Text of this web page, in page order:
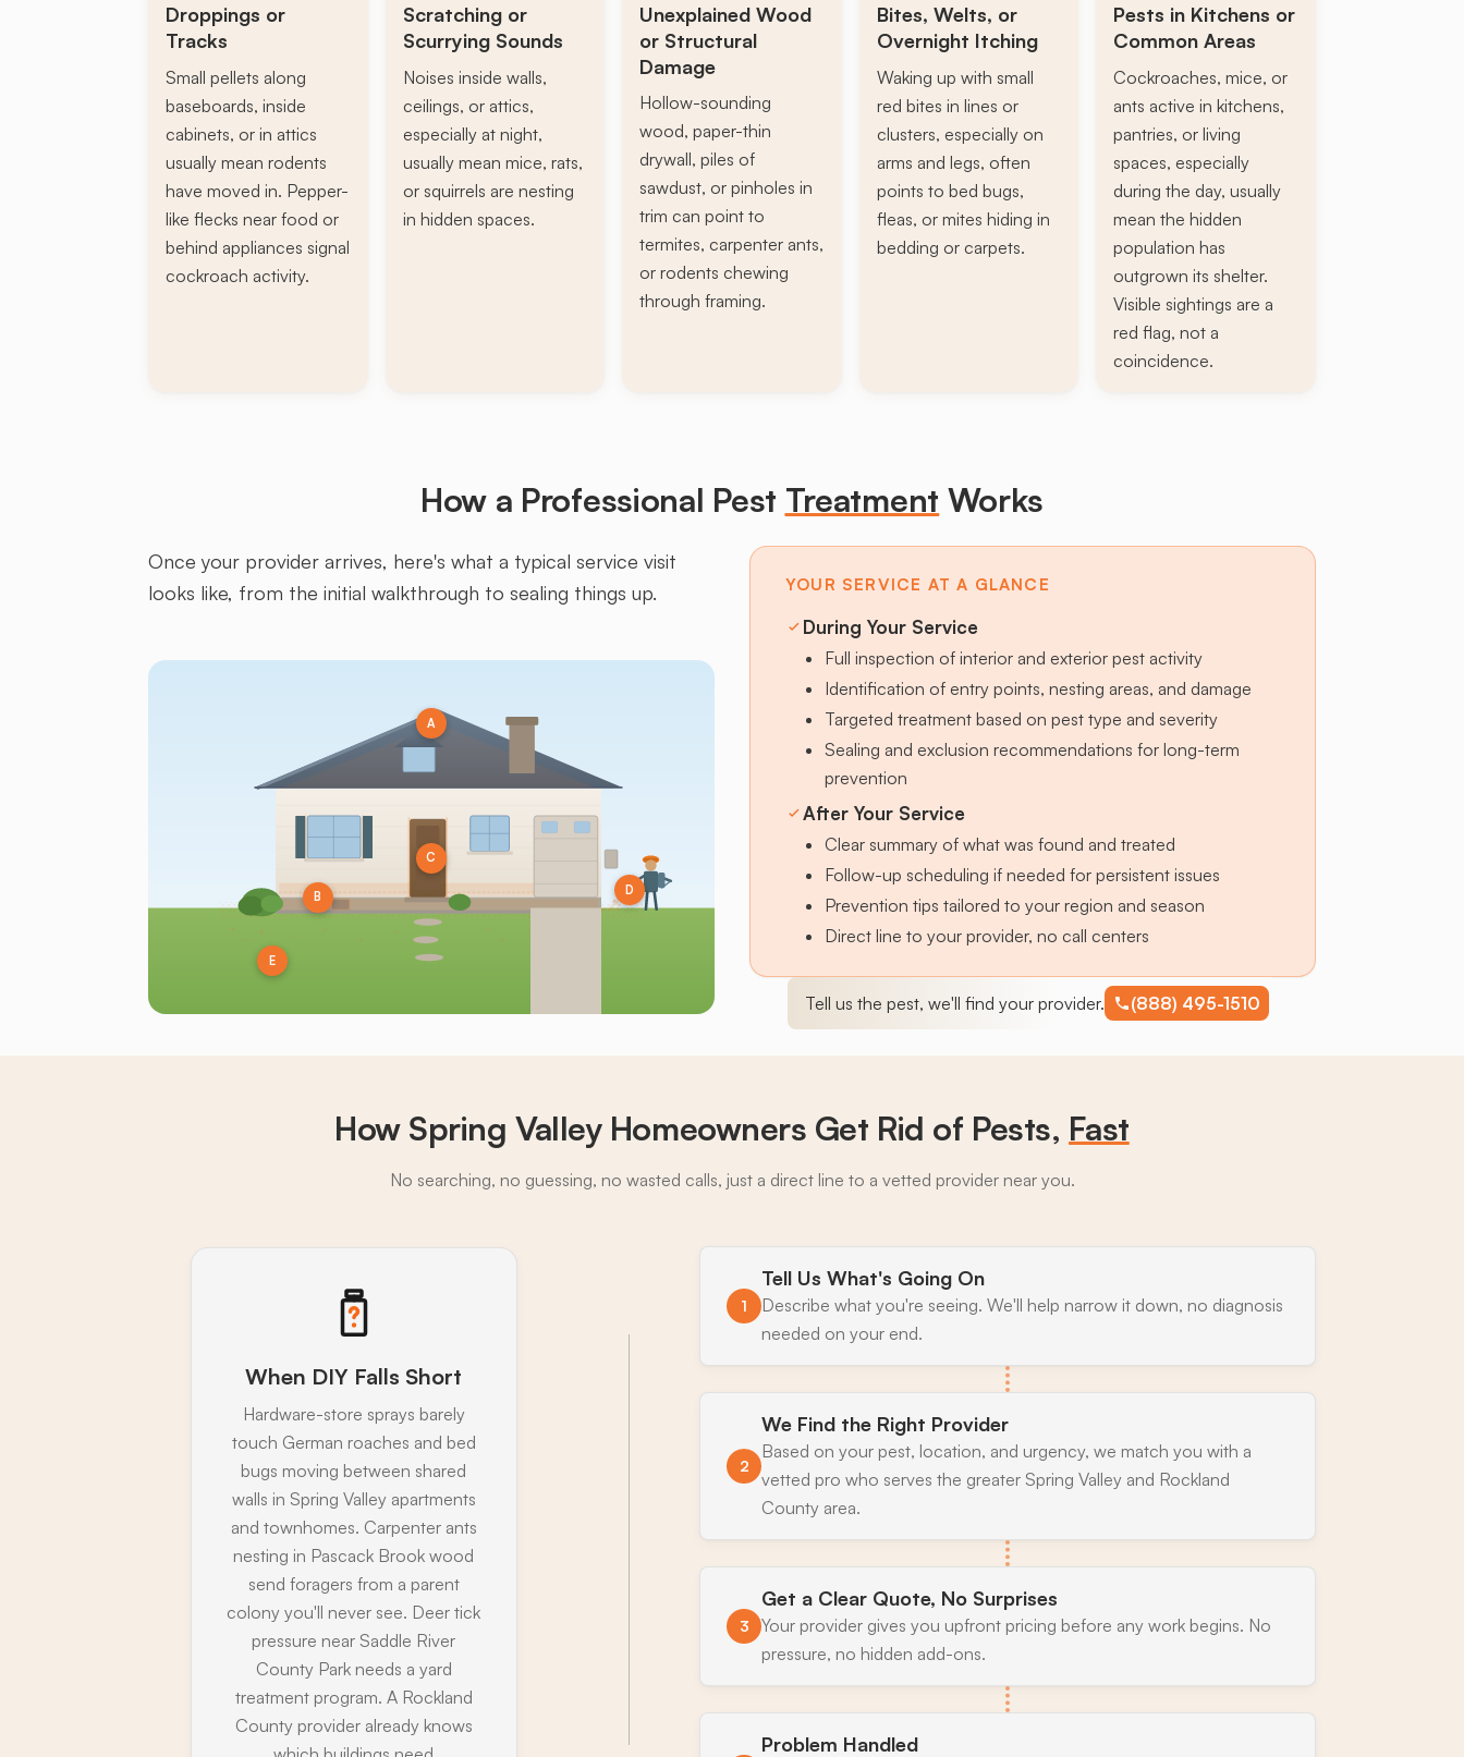
Droppings or
Tracks
Small pellets along
baseboards, inside
cabinets, or in attics
usually mean rodents
have moved in. Pepper-
like flecks near food or
behind appliances signal
cockroach activity.
Scratching or
Scurrying Sounds
Noises inside walls,
ceilings, or attics,
especially at night,
usually mean mice, rats,
or squirrels are nesting
in hidden spaces.
Unexplained Wood
or Structural
Damage
Hollow-sounding
wood, paper-thin
drywall, piles of
sawdust, or pinholes in
trim can point to
termites, carpenter ants,
or rodents chewing
through framing.
Bites, Welts, or
Overnight Itching
Waking up with small
red bites in lines or
clusters, especially on
arms and legs, often
points to bed bugs,
fleas, or mites hiding in
bedding or carpets.
Pests in Kitchens or
Common Areas
Cockroaches, mice, or
ants active in kitchens,
pantries, or living
spaces, especially
during the day, usually
mean the hidden
population has
outgrown its shelter.
Visible sightings are a
red flag, not a
coincidence.
How a Professional Pest Treatment Works
Once your provider arrives, here's what a typical service visit
looks like, from the initial walkthrough to sealing things up.
A
B
C
D
E
YOUR SERVICE AT A GLANCE
During Your Service
Full inspection of interior and exterior pest activity
Identification of entry points, nesting areas, and damage
Targeted treatment based on pest type and severity
Sealing and exclusion recommendations for long-term
prevention
After Your Service
Clear summary of what was found and treated
Follow-up scheduling if needed for persistent issues
Prevention tips tailored to your region and season
Direct line to your provider, no call centers
Tell us the pest, we'll find your provider. (888) 495-1510
How Spring Valley Homeowners Get Rid of Pests, Fast
No searching, no guessing, no wasted calls, just a direct line to a vetted provider near you.
When DIY Falls Short
Hardware-store sprays barely
touch German roaches and bed
bugs moving between shared
walls in Spring Valley apartments
and townhomes. Carpenter ants
nesting in Pascack Brook wood
send foragers from a parent
colony you'll never see. Deer tick
pressure near Saddle River
County Park needs a yard
treatment program. A Rockland
County provider already knows
1
Tell Us What's Going On
Describe what you're seeing. We'll help narrow it down, no diagnosis
needed on your end.
2
We Find the Right Provider
Based on your pest, location, and urgency, we match you with a
vetted pro who serves the greater Spring Valley and Rockland
County area.
3
Get a Clear Quote, No Surprises
Your provider gives you upfront pricing before any work begins. No
pressure, no hidden add-ons.
Problem Handled